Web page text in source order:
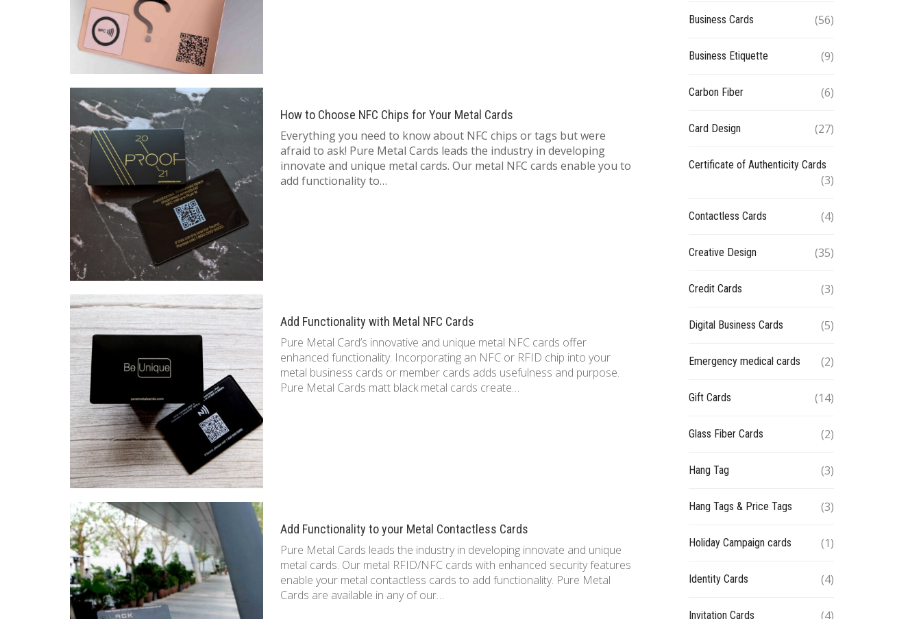
How to Choose NFC Chips for Your Metal Cards
Everything you need to know about NFC chips or tags but were
afraid to ask! Pure Metal Cards leads the industry in developing
innovate and unique metal cards. Our metal NFC cards enable you to
add functionality to…
Add Functionality with Metal NFC Cards
Pure Metal Card’s innovative and unique metal NFC cards offer
enhanced functionality. Incorporating an NFC or RFID chip into your
metal business cards or member cards adds usefulness and purpose.
Pure Metal Cards matt black metal cards create…
Add Functionality to your Metal Contactless Cards
Pure Metal Cards leads the industry in developing innovate and unique
metal cards. Our metal RFID/NFC cards with enhanced security features
enable your metal contactless cards to add functionality. Pure Metal
Cards are available in any of our…
Business Cards (56)
Business Etiquette (9)
Carbon Fiber (6)
Card Design (27)
Certificate of Authenticity Cards
(3)
Contactless Cards (4)
Creative Design (35)
Credit Cards (3)
Digital Business Cards (5)
Emergency medical cards (2)
Gift Cards (14)
Glass Fiber Cards (2)
Hang Tag (3)
Hang Tags & Price Tags (3)
Holiday Campaign cards (1)
Identity Cards (4)
Invitation Cards (4)